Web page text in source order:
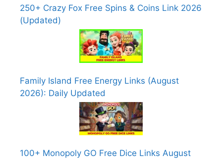
250+ Crazy Fox Free Spins & Coins Link 2026
(Updated)
Family Island Free Energy Links (August
2026): Daily Updated
100+ Monopoly GO Free Dice Links August